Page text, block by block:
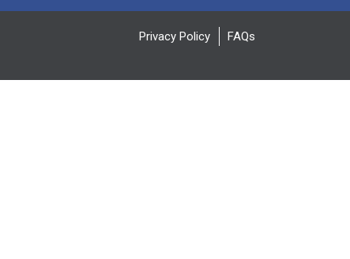
Privacy Policy FAQs